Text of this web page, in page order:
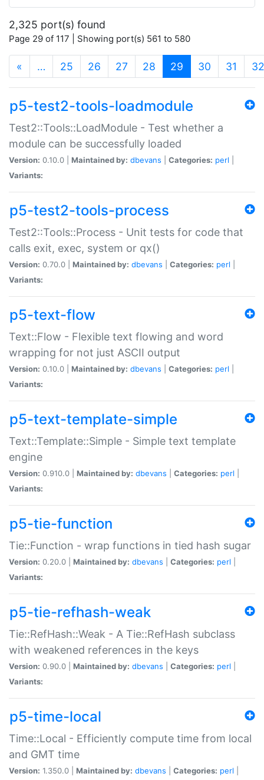
2,325 port(s) found
Page 29 of 117 | Showing port(s) 561 to 580
« … 25 26 27 28 29 (current)
30 31 32
p5-test2-tools-loadmodule
Test2::Tools::LoadModule - Test whether a
module can be successfully loaded
Version: 0.10.0 | Maintained by: dbevans Categories: perl
Variants:
p5-test2-tools-process
Test2::Tools::Process - Unit tests for code that
calls exit, exec, system or qx()
Version: 0.70.0 | Maintained by: dbevans Categories: perl
Variants:
p5-text-flow
Text::Flow - Flexible text flowing and word
wrapping for not just ASCII output
Version: 0.10.0 | Maintained by: dbevans Categories: perl
Variants:
p5-text-template-simple
Text::Template::Simple - Simple text template
engine
Version: 0.910.0 | Maintained by: dbevans Categories: perl
Variants:
p5-tie-function
Tie::Function - wrap functions in tied hash sugar
Version: 0.20.0 | Maintained by: dbevans Categories: perl
Variants:
p5-tie-refhash-weak
Tie::RefHash::Weak - A Tie::RefHash subclass
with weakened references in the keys
Version: 0.90.0 | Maintained by: dbevans Categories: perl
Variants:
p5-time-local
Time::Local - Efficiently compute time from local
and GMT time
Version: 1.350.0 | Maintained by: dbevans Categories: perl